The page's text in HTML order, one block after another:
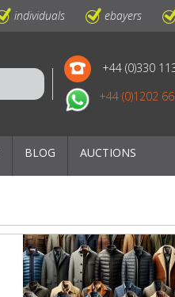
individuals ebayers
+44 (0)330
+44 (0)1202
BLOG AUCTIONS